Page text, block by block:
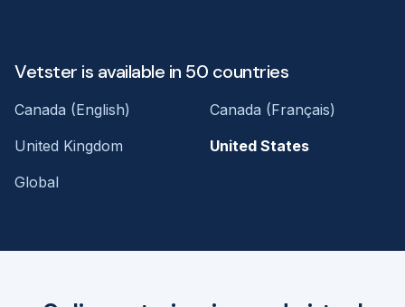
Vetster is available in 50 countries
Canada (English)
Canada (Français)
United Kingdom
United States
Global